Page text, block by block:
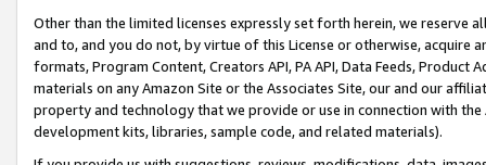
Other than the limited licenses expressly set forth herein, we
and to, and you do not, by virtue of this License or otherwise, acquire
formats, Program Content, Creators API, PA API, Data Feeds,
materials on any Amazon Site or the Associates Site, our and our
property and technology that we provide or use in connection with
development kits, libraries, sample code, and related materials).